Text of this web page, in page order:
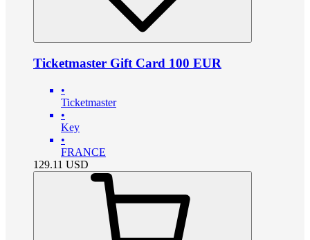
Ticketmaster Gift Card 100 EUR
•
Ticketmaster
•
Key
•
FRANCE
129.11 USD